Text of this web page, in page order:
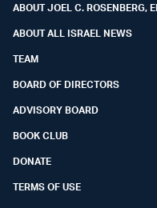
ABOUT JOEL C. ROSENBERG,
ABOUT ALL ISRAEL NEWS
TEAM
BOARD OF DIRECTORS
ADVISORY BOARD
BOOK CLUB
DONATE
TERMS OF USE